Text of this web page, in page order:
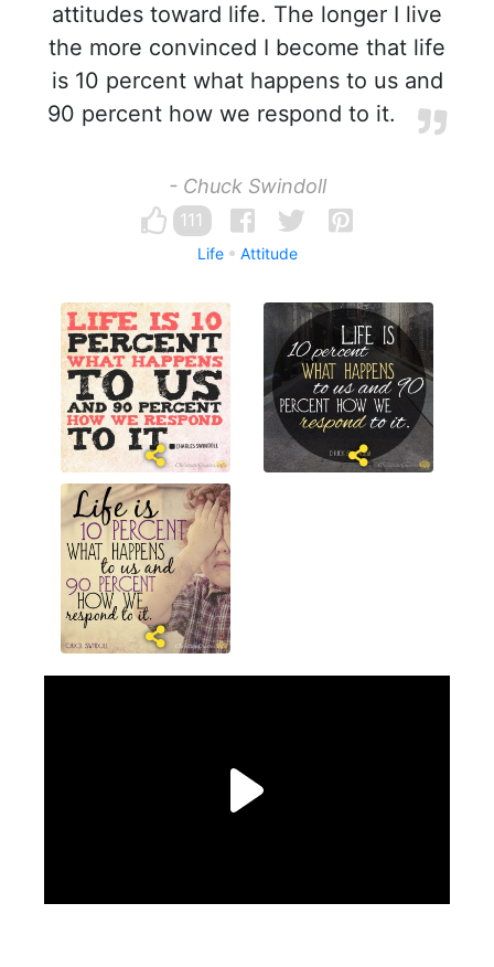
attitudes toward life. The longer I live
the more convinced I become that life
is 10 percent what happens to us and
90 percent how we respond to it.
- Chuck Swindoll
111
Life Attitude